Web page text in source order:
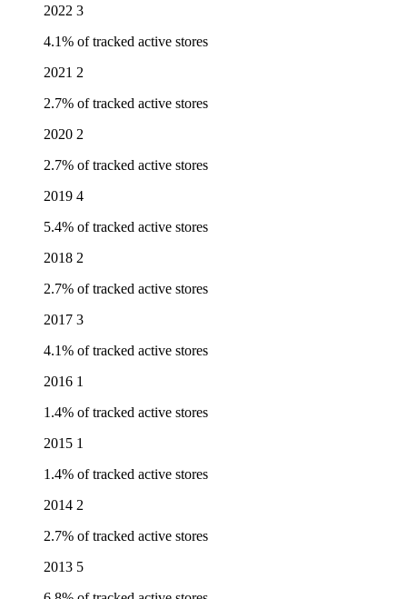
2022 3
4.1% of tracked active stores
2021 2
2.7% of tracked active stores
2020 2
2.7% of tracked active stores
2019 4
5.4% of tracked active stores
2018 2
2.7% of tracked active stores
2017 3
4.1% of tracked active stores
2016 1
1.4% of tracked active stores
2015 1
1.4% of tracked active stores
2014 2
2.7% of tracked active stores
2013 5